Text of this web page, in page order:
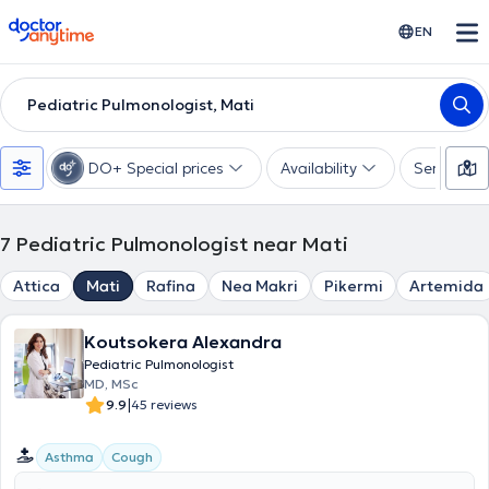
doctoranytime EN
Pediatric Pulmonologist, Mati
DO+ Special prices Availability Services
7 Pediatric Pulmonologist near Mati
Attica Mati Rafina Nea Makri Pikermi Artemida
Koutsokera Alexandra
Pediatric Pulmonologist
MD, MSc
9.9|45 reviews
Asthma Cough